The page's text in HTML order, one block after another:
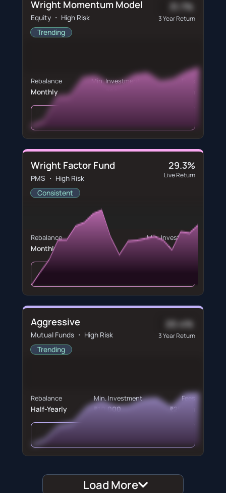
Wright Momentum Model
Equity ・ High Risk
Trending
31.7%
3 Year Return
Rebalance
Monthly
Min. Investment
Wright Factor Fund
PMS ・ High Risk
Consistent
29.3%
Live Return
Rebalance
Monthly
Min. Investment
₹5,000,000
Aggressive
Mutual Funds ・ High Risk
Trending
20.4%
3 Year Return
Rebalance
Half-Yearly
Min. Investment
₹10,000
Fees
₹250/m
Load More